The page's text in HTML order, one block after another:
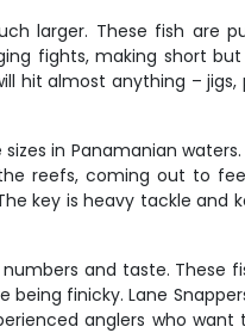
larger. These fish are
fights, making short
hit almost anything – jigs,
in Panamanian
reefs, coming out to
key is heavy tackle and
and taste. These
finicky. Lane
anglers who